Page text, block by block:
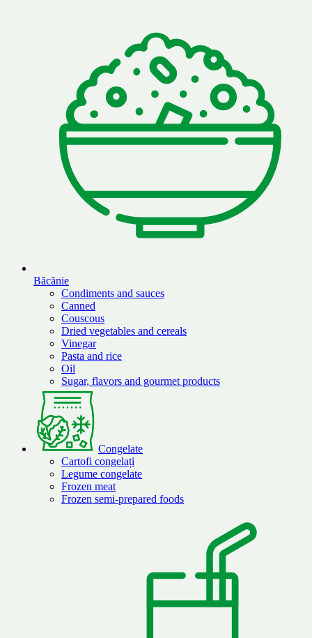
Băcănie
Condiments and sauces
Canned
Couscous
Dried vegetables and cereals
Vinegar
Pasta and rice
Oil
Sugar, flavors and gourmet products
Congelate
Cartofi congelați
Legume congelate
Frozen meat
Frozen semi-prepared foods